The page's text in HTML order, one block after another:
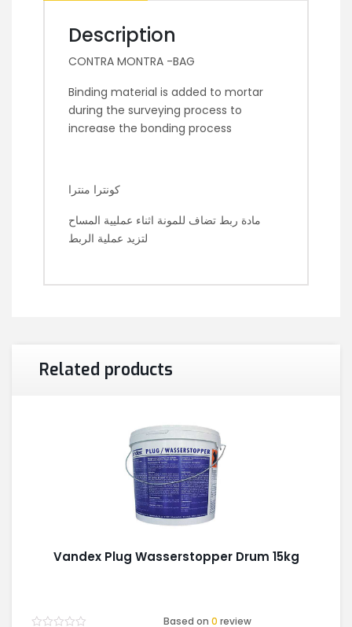
Description
CONTRA MONTRA -BAG
Binding material is added to mortar
during the surveying process to
increase the bonding process
كونترا منترا
مادة ربط تضاف للمونة اثناء عمليية المساح
لتزيد عملية الربط
Related products
Vandex Plug Wasserstopper Drum 15kg
Based on0 review